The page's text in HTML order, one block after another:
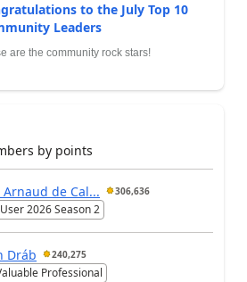
to the July Top 10
Leaders
are the community rock stars!
by points
de Cal... 306,636
2026 Season 2
Dráb 240,275
Professional